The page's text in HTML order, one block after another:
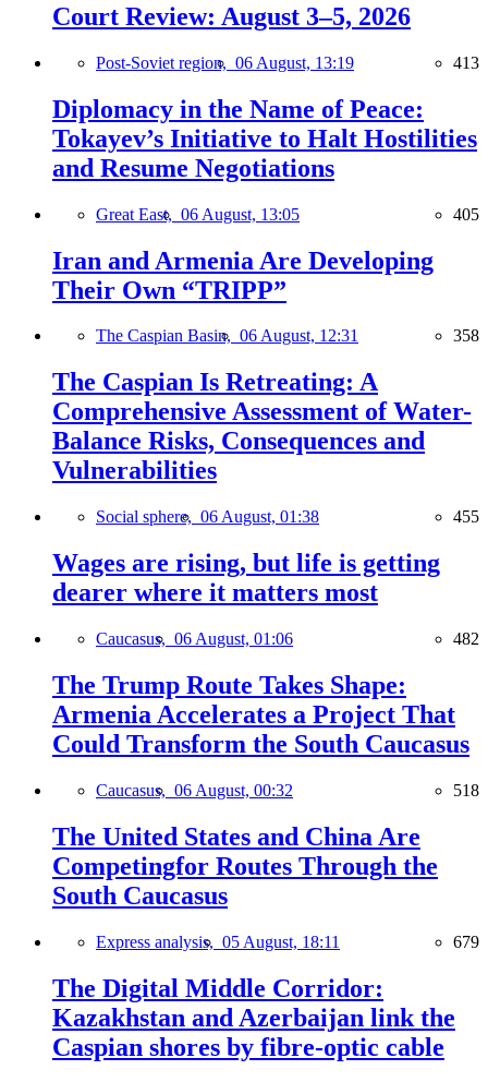
Court Review: August 3–5, 2026
Post-Soviet region, 06 August, 13:19 413
Diplomacy in the Name of Peace:
Tokayev’s Initiative to Halt Hostilities
and Resume Negotiations
Great East, 06 August, 13:05 405
Iran and Armenia Are Developing
Their Own “TRIPP”
The Caspian Basin, 06 August, 12:31 358
The Caspian Is Retreating: A
Comprehensive Assessment of Water-
Balance Risks, Consequences and
Vulnerabilities
Social sphere, 06 August, 01:38 455
Wages are rising, but life is getting
dearer where it matters most
Caucasus, 06 August, 01:06 482
The Trump Route Takes Shape:
Armenia Accelerates a Project That
Could Transform the South Caucasus
Caucasus, 06 August, 00:32 518
The United States and China Are
Competingfor Routes Through the
South Caucasus
Express analysis, 05 August, 18:11 679
The Digital Middle Corridor:
Kazakhstan and Azerbaijan link the
Caspian shores by fibre-optic cable